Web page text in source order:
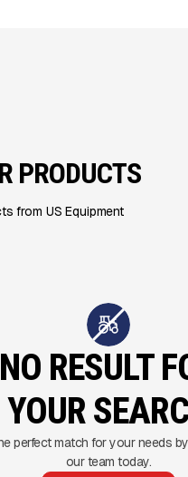
PRODUCTS
from US Equipment
NO RESULT
YOUR
perfect match for your needs
our team today.